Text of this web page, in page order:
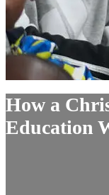
How a
Education